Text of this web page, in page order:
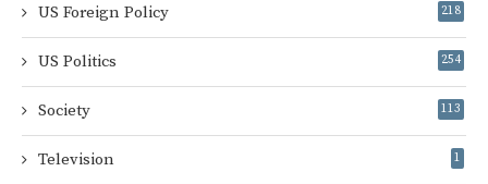
US Foreign Policy 218
US Politics 254
Society 113
Television 1